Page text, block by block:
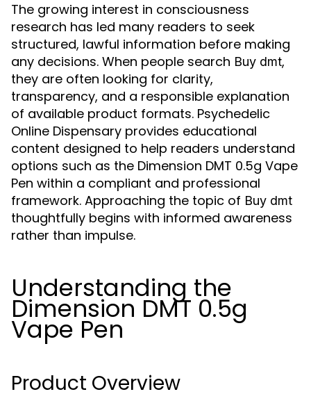
The growing interest in consciousness
research has led many readers to seek
structured, lawful information before making
any decisions. When people search Buy dmt,
they are often looking for clarity,
transparency, and a responsible explanation
of available product formats. Psychedelic
Online Dispensary provides educational
content designed to help readers understand
options such as the Dimension DMT 0.5g Vape
Pen within a compliant and professional
framework. Approaching the topic of Buy dmt
thoughtfully begins with informed awareness
rather than impulse.
Understanding the
Dimension DMT 0.5g
Vape Pen
Product Overview